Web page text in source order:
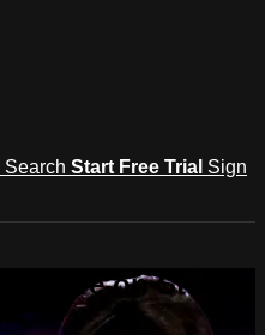
Search Start Free Trial Sign
more on Storm